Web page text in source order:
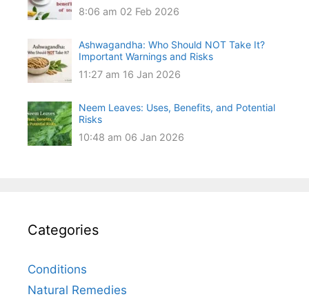
8:06 am 02 Feb 2026
Ashwagandha: Who Should NOT Take It?
Important Warnings and Risks
11:27 am 16 Jan 2026
Neem Leaves: Uses, Benefits, and Potential
Risks
10:48 am 06 Jan 2026
Categories
Conditions
Natural Remedies